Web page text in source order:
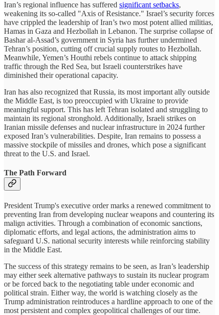
Iran’s regional influence has suffered significant setbacks,
weakening its so-called "Axis of Resistance." Israel’s security forces
have crippled the leadership of Iran’s two most potent allied militias,
Hamas in Gaza and Hezbollah in Lebanon. The surprise collapse of
Bashar al-Assad’s government in Syria has further undermined
Tehran’s position, cutting off crucial supply routes to Hezbollah.
Meanwhile, Yemen’s Houthi rebels continue to attack shipping
traffic through the Red Sea, but Israeli counterstrikes have
diminished their operational capacity.
Iran has also recognized that Russia, its most important ally outside
the Middle East, is too preoccupied with Ukraine to provide
meaningful support. This has left Tehran isolated and struggling to
maintain its regional stronghold. Additionally, Israeli strikes on
Iranian missile defenses and nuclear infrastructure in 2024 further
exposed Iran’s vulnerabilities. Despite, Iran remains to possess a
massive stockpile of missiles and drones, which pose a significant
threat to the U.S. and Israel.
The Path Forward
President Trump's executive order marks a renewed commitment to
preventing Iran from developing nuclear weapons and countering its
malign activities. Through a combination of economic sanctions,
diplomatic efforts, and legal actions, the administration aims to
safeguard U.S. national security interests while reinforcing stability
in the Middle East.
The success of this strategy remains to be seen, as Iran’s leadership
may either seek alternative pathways to sustain its nuclear program
or be forced back to the negotiating table under economic and
political strain. Either way, the world is watching closely as the
Trump administration reintroduces a hardline approach to one of the
most persistent and complex geopolitical challenges of our time.